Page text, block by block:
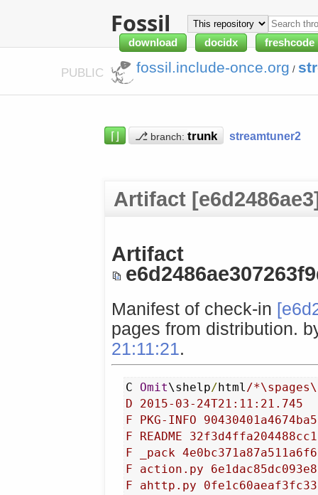
Fossil
download docidx freshcode
PUBLIC fossil.include-once.org /
⌈⌋ ⎇ branch: streamtuner2
Artifact
Artifact
Manifest of check-in
pages from distribution.
21:11:21.
C Omit\shelp/html/
D 2015-03-24T21:11:21.745
F PKG-INFO
F README
F _pack
F action.py
F ahttp.py